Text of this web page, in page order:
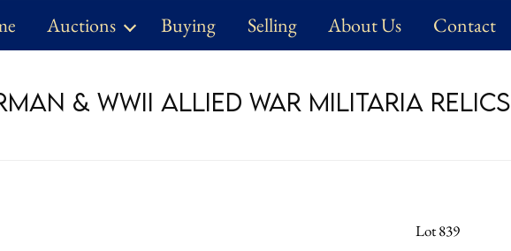
Auctions Buying Selling About Us Contact
& WWII Allied War Militaria Relics
Lot 839